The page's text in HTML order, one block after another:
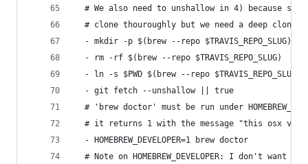
# We also need to unshallow in 4) because
  # clone thouroughly but we need a deep clone.
- mkdir -p $(brew --repo $TRAVIS_REPO_SLUG)
- rm -rf $(brew --repo $TRAVIS_REPO_SLUG)
- ln -s $PWD $(brew --repo $TRAVIS_REPO_SLUG)
- git fetch --unshallow || true
# 'brew doctor' must be run under
# it returns 1 with the message "this osx
  - HOMEBREW_DEVELOPER=1 brew doctor
# Note on HOMEBREW_DEVELOPER: I don't want to